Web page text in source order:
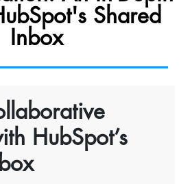
Shared
Inbox
HubSpot’s